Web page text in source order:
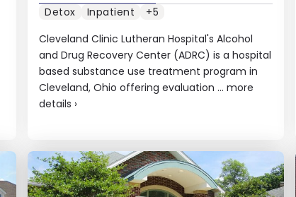
Cleveland Clinic Lutheran Hospital's Alcohol
and Drug Recovery Center (ADRC) is a hospital
based substance use treatment program in
Cleveland, Ohio offering evaluation ...more
details ›
Detox Inpatient +5